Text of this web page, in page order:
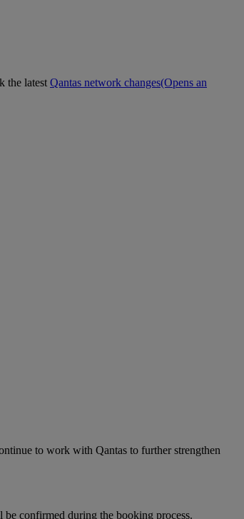
the latest Qantas network changes(Opens an
to work with Qantas to further strengthen
confirmed during the booking process.